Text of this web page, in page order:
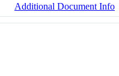
Additional Document Info